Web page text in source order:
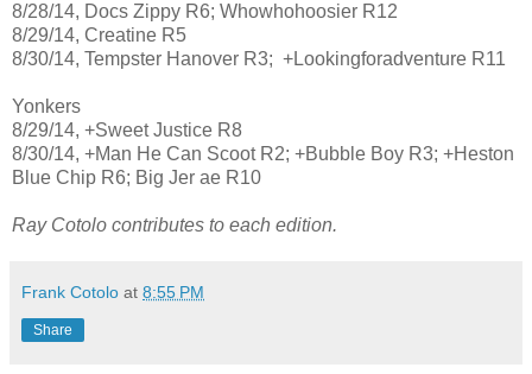
8/28/14, Docs Zippy R6; Whowhohoosier R12
8/29/14, Creatine R5
8/30/14, Tempster Hanover R3; +Lookingforadventure R11
Yonkers
8/29/14, +Sweet Justice R8
8/30/14, +Man He Can Scoot R2; +Bubble Boy R3; +Heston
Blue Chip R6; Big Jer ae R10
Ray Cotolo contributes to each edition.
Frank Cotolo at 8:55 PM
Share